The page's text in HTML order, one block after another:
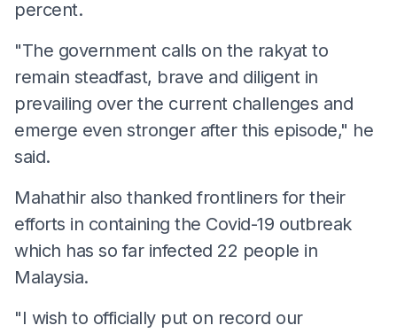
percent.
"The government calls on the rakyat to
remain steadfast, brave and diligent in
prevailing over the current challenges and
emerge even stronger after this episode," he
said.
Mahathir also thanked frontliners for their
efforts in containing the Covid-19 outbreak
which has so far infected 22 people in
Malaysia.
"I wish to officially put on record our